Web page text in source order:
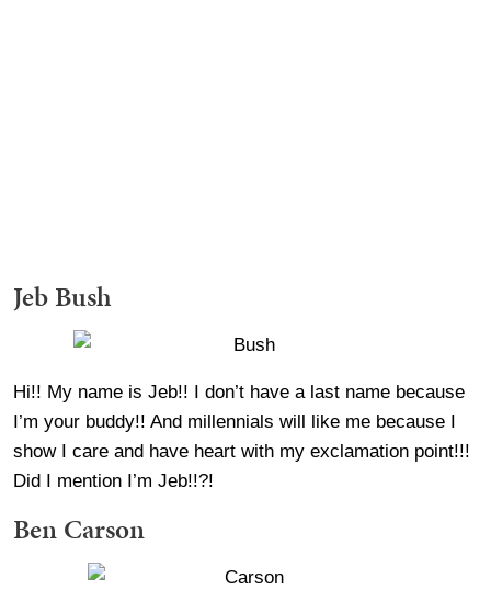
Jeb Bush
Hi!! My name is Jeb!! I don’t have a last name because
I’m your buddy!! And millennials will like me because I
show I care and have heart with my exclamation point!!!
Did I mention I’m Jeb!!?!
Ben Carson